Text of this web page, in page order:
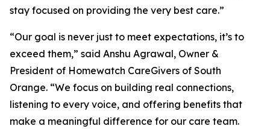
stay focused on providing the very best care.”
“Our goal is never just to meet expectations, it’s to
exceed them,” said Anshu Agrawal, Owner &
President of Homewatch CareGivers of South
Orange. “We focus on building real connections,
listening to every voice, and offering benefits that
make a meaningful difference for our care team.